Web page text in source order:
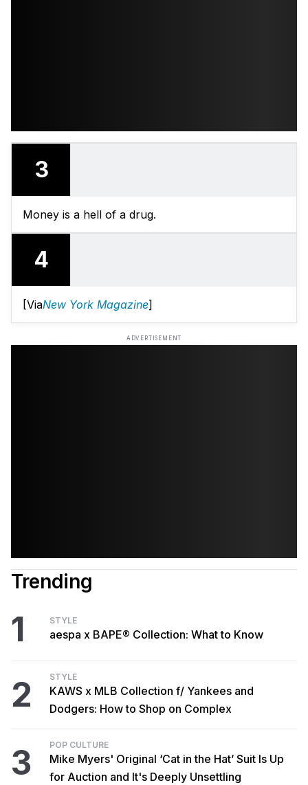
3
Money is a hell of a drug.
4
[ViaNew York Magazine]
ADVERTISEMENT
Trending
1 STYLE
aespa x BAPE® Collection: What to Know
2 STYLE
KAWS x MLB Collection f/ Yankees and
Dodgers: How to Shop on Complex
3 POP CULTURE
Mike Myers' Original ‘Cat in the Hat’ Suit Is Up
for Auction and It's Deeply Unsettling